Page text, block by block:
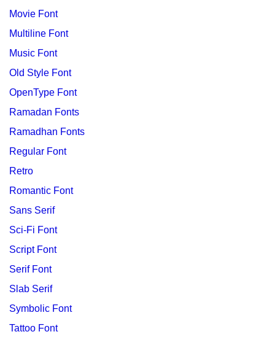
Movie Font
Multiline Font
Music Font
Old Style Font
OpenType Font
Ramadan Fonts
Ramadhan Fonts
Regular Font
Retro
Romantic Font
Sans Serif
Sci-Fi Font
Script Font
Serif Font
Slab Serif
Symbolic Font
Tattoo Font